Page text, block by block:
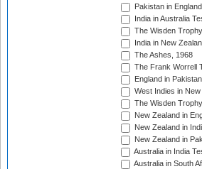
Pakistan in
India in Australia
The Wisden
India in New
The Ashes, 1968
The Frank Worrell
England in
West Indies in
The Wisden
New Zealand in
New Zealand in
New Zealand in
Australia in India
Australia in South